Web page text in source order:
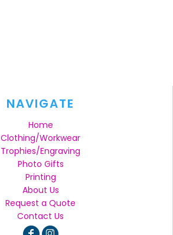
NAVIGATE
Home
Clothing/Workwear
Trophies/Engraving
Photo Gifts
Printing
About Us
Request a Quote
Contact Us